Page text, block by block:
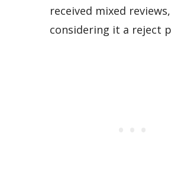
received mixed
considering it a reject